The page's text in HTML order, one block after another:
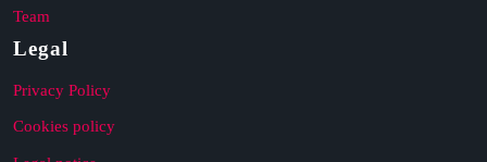
Team
Legal
Privacy Policy
Cookies policy